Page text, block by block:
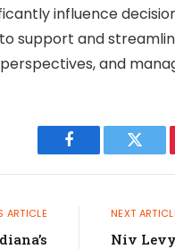
influence
support and
and
Facebook
ARTICLE NEXT
Niv